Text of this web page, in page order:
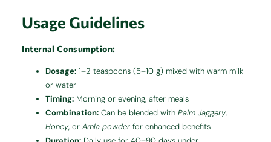
Usage Guidelines
Internal Consumption:
Dosage: 1–2 teaspoons (5–10 g) mixed with warm milk
or water
Timing: Morning or evening, after meals
Combination: Can be blended withPalm Jaggery,
Honey, orAmla powder for enhanced benefits